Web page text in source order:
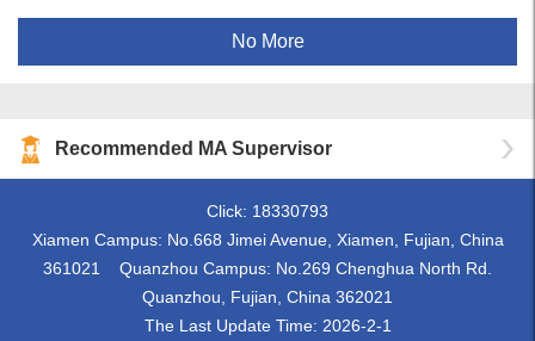
No More
Recommended MA Supervisor
Click: 18330793
Xiamen Campus: No.668 Jimei Avenue, Xiamen, Fujian, China
361021 Quanzhou Campus: No.269 Chenghua North Rd.
Quanzhou, Fujian, China 362021
The Last Update Time: 2026-2-1